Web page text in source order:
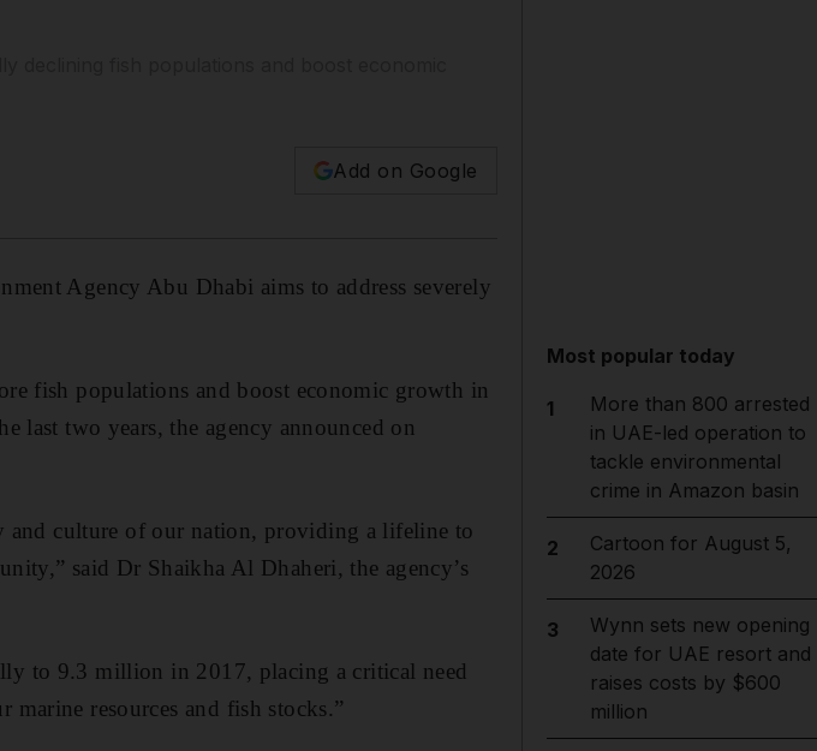
Add on Google
Agency Abu Dhabi aims to address severely
fish populations and boost economic growth in
last two years, the agency announced on
and culture of our nation, providing a lifeline to
said Dr Shaikha Al Dhaheri, the agency’s
to 9.3 million in 2017, placing a critical need
marine resources and fish stocks.”
Most popular today
1
More than 800 arrested
in UAE-led operation to
tackle environmental
crime in Amazon basin
2
Cartoon for August 5,
2026
3
Wynn sets new opening
date for UAE resort and
raises costs by $600
million